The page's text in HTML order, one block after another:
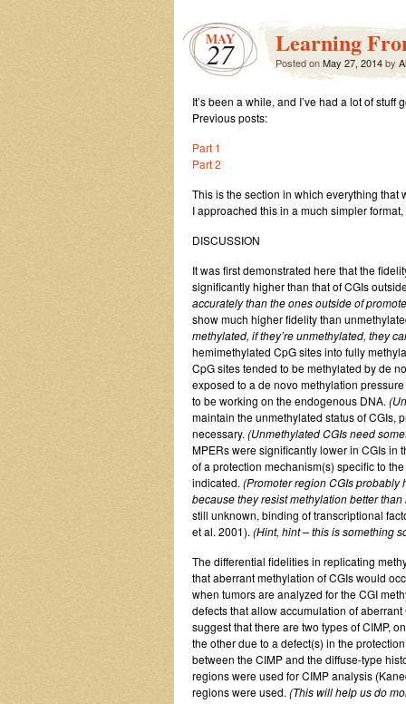
MAY
27 Learning
Posted onMay 27, 2014by
It’s been a while, and I’ve had a lot of
Previous posts:
Part 1
Part 2
This is the section in which everything
I approached this in a much simpler
DISCUSSION
It was first demonstrated here that the
significantly higher than that of CGIs
accurately than the ones outside of
show much higher fidelity than
methylated, if they’re unmethylated, they
hemimethylated CpG sites into fully
CpG sites tended to be methylated by de
exposed to a de novo methylation
to be working on the endogenous DNA.
maintain the unmethylated status of CGIs,
necessary. (Unmethylated CGIs need
MPERs were significantly lower in CGIs in
of a protection mechanism(s) specific to
indicated. (Promoter region CGIs probably
because they resist methylation better
still unknown, binding of transcriptional
et al. 2001). (Hint, hint – this is something
The differential fidelities in replicating
that aberrant methylation of CGIs would
when tumors are analyzed for the CGI
defects that allow accumulation of
suggest that there are two types of CIMP,
the other due to a defect(s) in the
between the CIMP and the diffuse-type
regions were used for CIMP analysis
regions were used. (This will help us do